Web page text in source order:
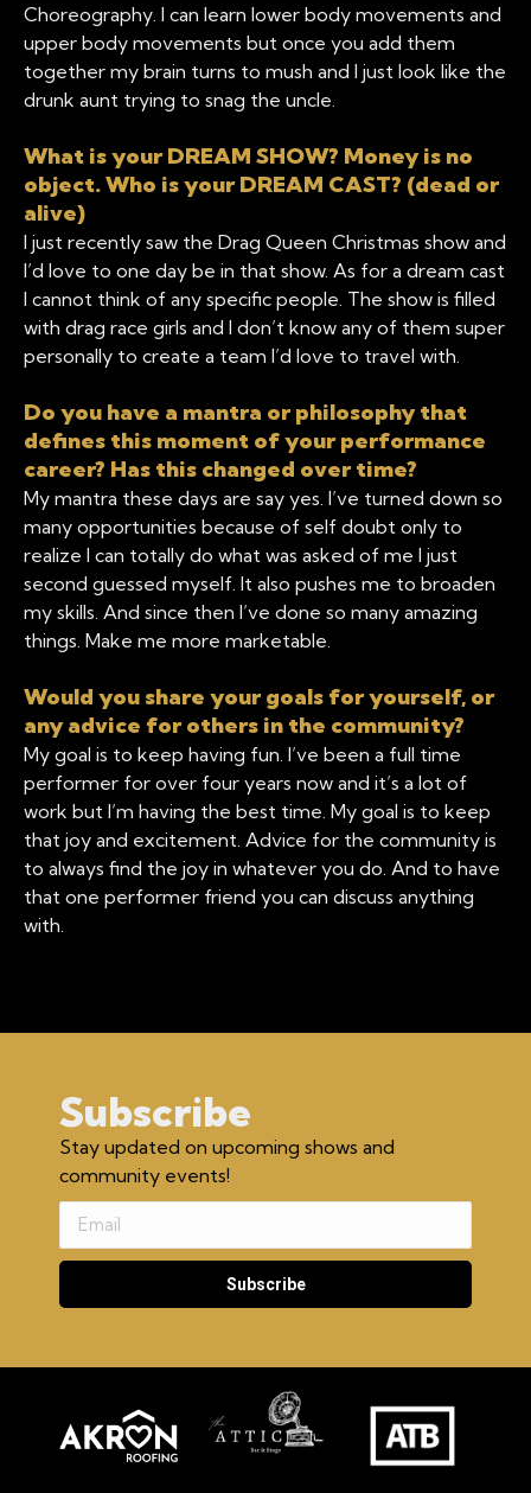
Choreography. I can learn lower body movements and
upper body movements but once you add them
together my brain turns to mush and I just look like the
drunk aunt trying to snag the uncle.
What is your DREAM SHOW? Money is no
object. Who is your DREAM CAST? (dead or
alive)
I just recently saw the Drag Queen Christmas show and
I’d love to one day be in that show. As for a dream cast
I cannot think of any specific people. The show is filled
with drag race girls and I don’t know any of them super
personally to create a team I’d love to travel with.
Do you have a mantra or philosophy that
defines this moment of your performance
career? Has this changed over time?
My mantra these days are say yes. I’ve turned down so
many opportunities because of self doubt only to
realize I can totally do what was asked of me I just
second guessed myself. It also pushes me to broaden
my skills. And since then I’ve done so many amazing
things. Make me more marketable.
Would you share your goals for yourself, or
any advice for others in the community?
My goal is to keep having fun. I’ve been a full time
performer for over four years now and it’s a lot of
work but I’m having the best time. My goal is to keep
that joy and excitement. Advice for the community is
to always find the joy in whatever you do. And to have
that one performer friend you can discuss anything
with.
Subscribe
Stay updated on upcoming shows and
community events!